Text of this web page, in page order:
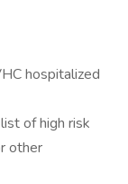
hospitalized
of high risk
other